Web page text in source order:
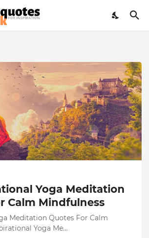
Yoga Meditation
Calm Mindfulness
Meditation Quotes For Calm
Inspirational Yoga Me…